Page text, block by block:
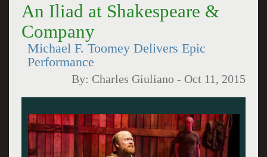
An Iliad at Shakespeare &
Company
Michael F. Toomey Delivers Epic
Performance
By: Charles Giuliano - Oct 11, 2015